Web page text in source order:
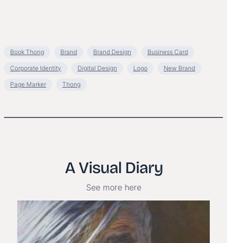
Book Thong Brand Brand Design Business Card
Corporate Identity Digital Design Logo New Brand
Page Marker Thong
A Visual Diary
See more here